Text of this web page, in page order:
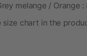
melange / Orange
size chart in the